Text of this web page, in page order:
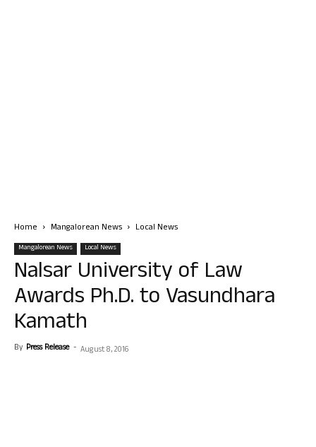
Home Mangalorean News Local News
Mangalorean News Local News
Nalsar University of Law
Awards Ph.D. to Vasundhara
Kamath
By Press Release - August 8, 2016